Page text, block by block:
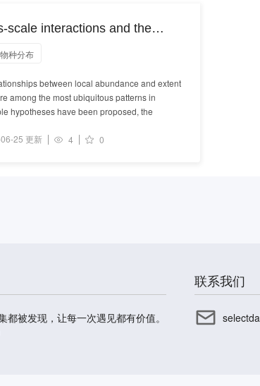
scale interactions and the
relationship
物种分布
between local abundance and extent
among the most ubiquitous patterns in
hypotheses have been proposed, the
25 更新 4 0
被发现，让每一次遇见都有价值。
联系我们